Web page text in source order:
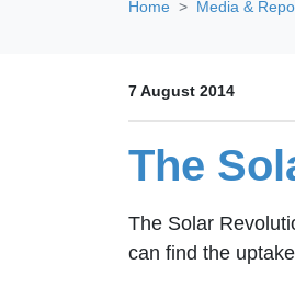
Home Media &
7 August 2014
The
The Solar
can find the